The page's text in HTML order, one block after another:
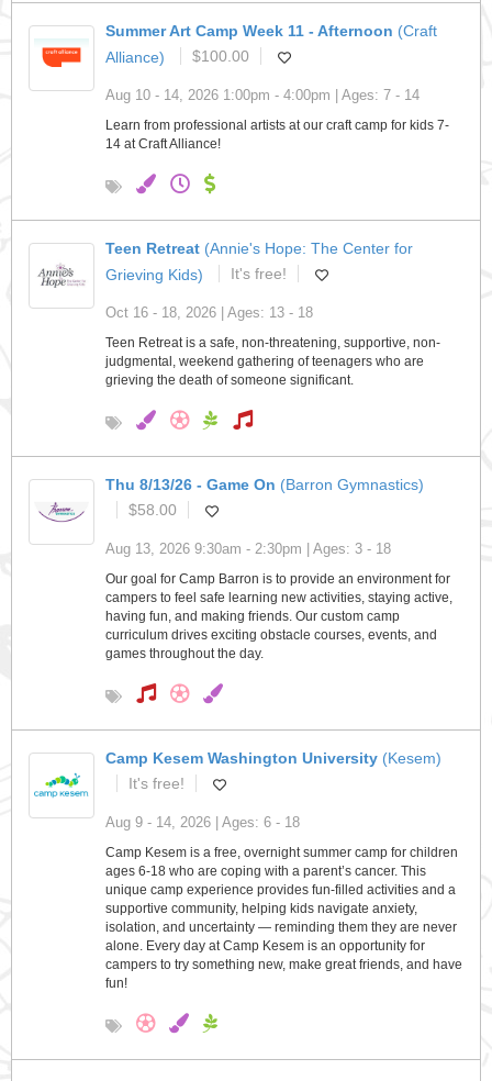
Summer Art Camp Week 11 - Afternoon (Craft
Alliance)
$100.00
Aug 10 - 14, 2026 1:00pm - 4:00pm | Ages: 7 - 14
Learn from professional artists at our craft camp for kids 7-
14 at Craft Alliance!
Teen Retreat (Annie's Hope: The Center for
Grieving Kids)
It's free!
Oct 16 - 18, 2026 | Ages: 13 - 18
Teen Retreat is a safe, non-threatening, supportive, non-
judgmental, weekend gathering of teenagers who are
grieving the death of someone significant.
Thu 8/13/26 - Game On (Barron Gymnastics)
$58.00
Aug 13, 2026 9:30am - 2:30pm | Ages: 3 - 18
Our goal for Camp Barron is to provide an environment for
campers to feel safe learning new activities, staying active,
having fun, and making friends. Our custom camp
curriculum drives exciting obstacle courses, events, and
games throughout the day.
Camp Kesem Washington University (Kesem)
It's free!
Aug 9 - 14, 2026 | Ages: 6 - 18
Camp Kesem is a free, overnight summer camp for children
ages 6-18 who are coping with a parent’s cancer. This
unique camp experience provides fun-filled activities and a
supportive community, helping kids navigate anxiety,
isolation, and uncertainty — reminding them they are never
alone. Every day at Camp Kesem is an opportunity for
campers to try something new, make great friends, and have
fun!